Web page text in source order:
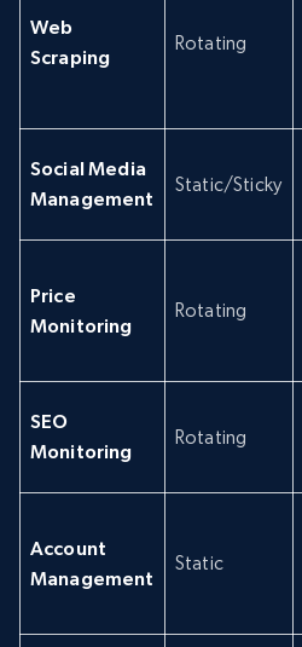
Web
Scraping
Rotating
Social Media
Management
Static/Sticky
Price
Monitoring
Rotating
SEO
Monitoring
Rotating
Account
Management
Static